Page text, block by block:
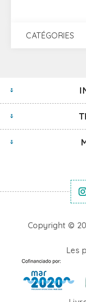
CATÉGORIES
Copyright ©
Les